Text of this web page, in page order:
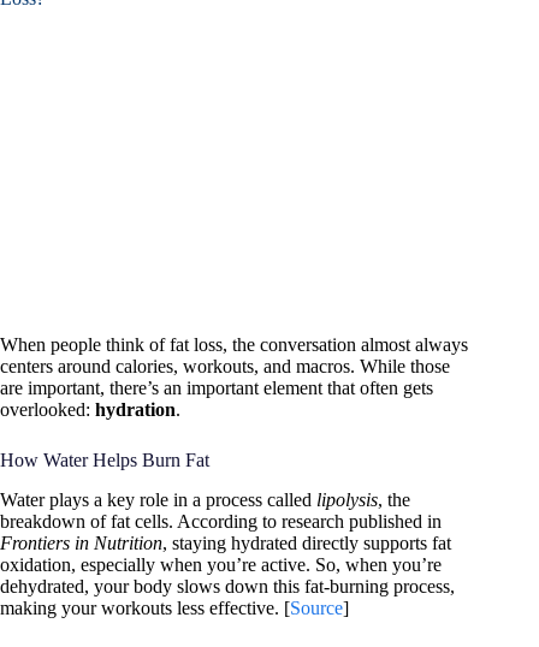
When people think of fat loss, the conversation almost always
centers around calories, workouts, and macros. While those
are important, there’s an important element that often gets
overlooked: hydration.
How Water Helps Burn Fat
Water plays a key role in a process called lipolysis, the
breakdown of fat cells. According to research published in
Frontiers in Nutrition, staying hydrated directly supports fat
oxidation, especially when you’re active. So, when you’re
dehydrated, your body slows down this fat-burning process,
making your workouts less effective. [Source]